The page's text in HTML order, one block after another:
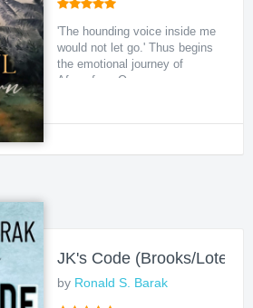
'The hounding voice inside me
would not let go.' Thus begins
the emotional journey of
Afamefuna Onoc...
Political
JK's Code (Brooks/Lotello
by Ronald S. Barak